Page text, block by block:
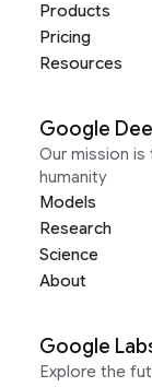
Products
Pricing
Resources
Google
Our mission
humanity
Models
Research
Science
About
Google
Explore the